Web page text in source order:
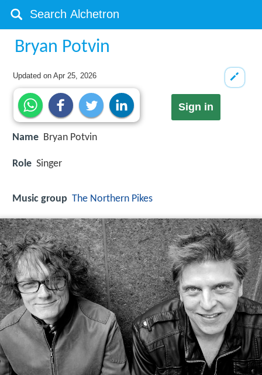
Bryan Potvin
Updated onApr 25, 2026
Sign in
Name Bryan Potvin
Role Singer
Music group The Northern Pikes